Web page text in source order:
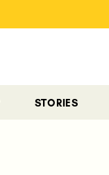
STORIES